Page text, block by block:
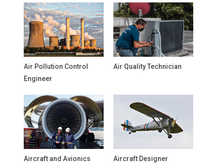
Air Pollution Control
Engineer
Air Quality Technician
Aircraft and Avionics
Aircraft Designer